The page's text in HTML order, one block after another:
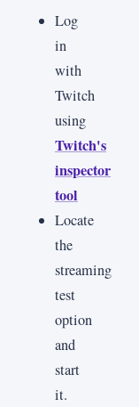
Log
in
with
Twitch
using
Twitch's
inspector
tool
Locate
the
streaming
test
option
and
start
it.